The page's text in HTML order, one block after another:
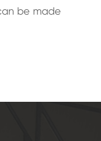
be made